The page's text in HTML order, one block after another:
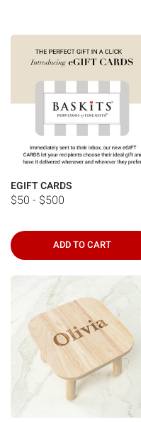
EGIFT CARDS
$50 - $500
ADD TO CART